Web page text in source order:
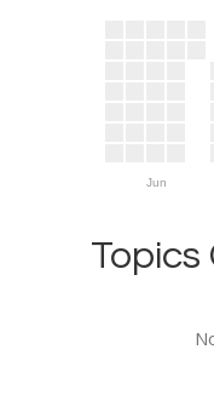
Jun
Topics